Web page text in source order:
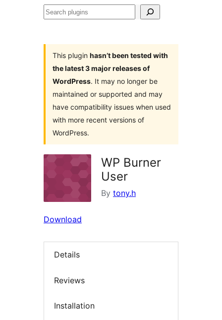
Search
This plugin hasn’t been tested with
the latest 3 major releases of
WordPress. It may no longer be
maintained or supported and may
have compatibility issues when used
with more recent versions of
WordPress.
WP Burner
User
By tony.h
Download
Details
Reviews
Installation